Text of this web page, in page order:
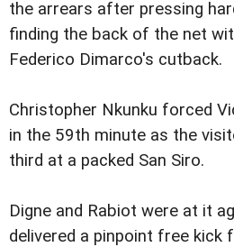
the arrears after pressing
finding the back of the net
Federico Dimarco's cutback.
Christopher Nkunku forced
in the 59th minute as the
third at a packed San Siro.
Digne and Rabiot were at it
delivered a pinpoint free kick